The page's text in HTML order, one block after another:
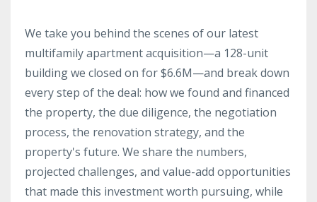
We take you behind the scenes of our latest
multifamily apartment acquisition—a 128-unit
building we closed on for $6.6M—and break down
every step of the deal: how we found and financed
the property, the due diligence, the negotiation
process, the renovation strategy, and the
property's future. We share the numbers,
projected challenges, and value-add opportunities
that made this investment worth pursuing, while